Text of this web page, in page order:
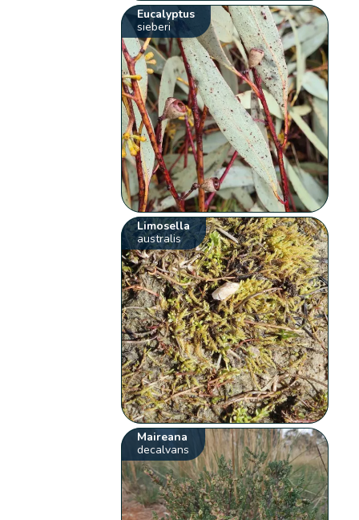
Eucalyptus
sieberi
Limosella
australis
Maireana
decalvans